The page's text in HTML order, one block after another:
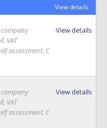
View details
VAT
assessment, C
View details
VAT
assessment, C
View details